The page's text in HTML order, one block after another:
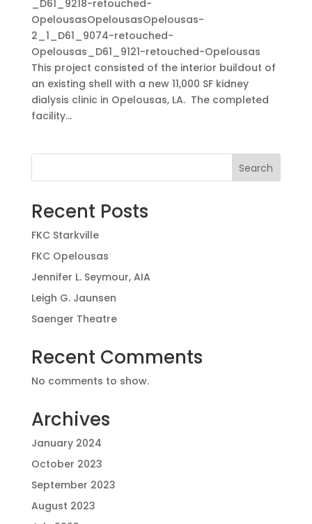
_D61_9218-retouched-
OpelousasOpelousasOpelousas-
2_1_D61_9074-retouched-
Opelousas_D61_9121-retouched-Opelousas
This project consisted of the interior buildout of
an existing shell with a new 11,000 SF kidney
dialysis clinic in Opelousas, LA. The completed
facility...
Search
Recent Posts
FKC Starkville
FKC Opelousas
Jennifer L. Seymour, AIA
Leigh G. Jaunsen
Saenger Theatre
Recent Comments
No comments to show.
Archives
January 2024
October 2023
September 2023
August 2023